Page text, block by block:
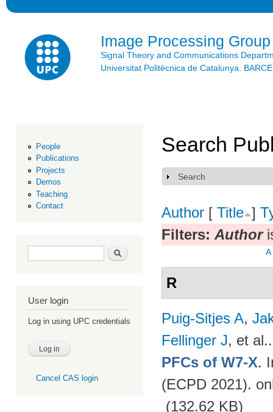
Image Processing Group
Signal Theory and Communications
Universitat Politècnica de Catalunya.
People
Publications
Projects
Demos
Teaching
Contact
Search form Search
User login
Log in using UPC credentials
Cancel CAS login
Search
Show
Search
Author [ Title ]
Filters: Author
A
R
Puig-Sitjes A,
Fellinger J, et al.
PFCs of W7-X.
(ECPD 2021).
(132.62 KB)